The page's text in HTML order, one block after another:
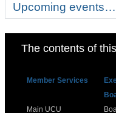
Upcoming events…
The contents of
Member Services
Main UCU